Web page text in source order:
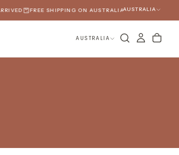
FREE SHIPPING ON AUSTRALIAN ORDERS OVER
AUSTRALIA
AUSTRALIA